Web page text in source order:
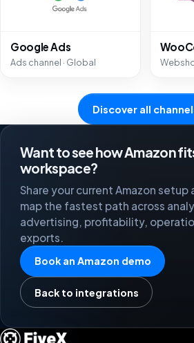
Google Ads
Ads channel · Global
Discover all
Want to see how Amazon
workspace?
Share your current Amazon setup
map the fastest path across
advertising, profitability,
exports.
Book an Amazon demo
Back to integrations